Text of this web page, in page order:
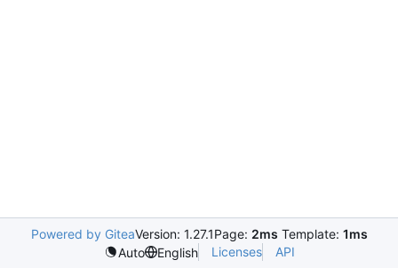
Powered by GiteaVersion: 1.27.1Page: 2ms Template: 1ms
Auto
English Licenses API